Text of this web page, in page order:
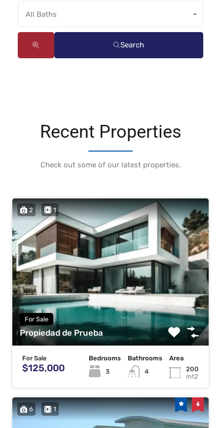
All Baths
Search
Recent Properties
Check out some of our latest properties.
2 1
For Sale
Propiedad de Prueba
For Sale
$125,000
Bedrooms
3
Bathrooms
4
Area
200
mt2
6 1